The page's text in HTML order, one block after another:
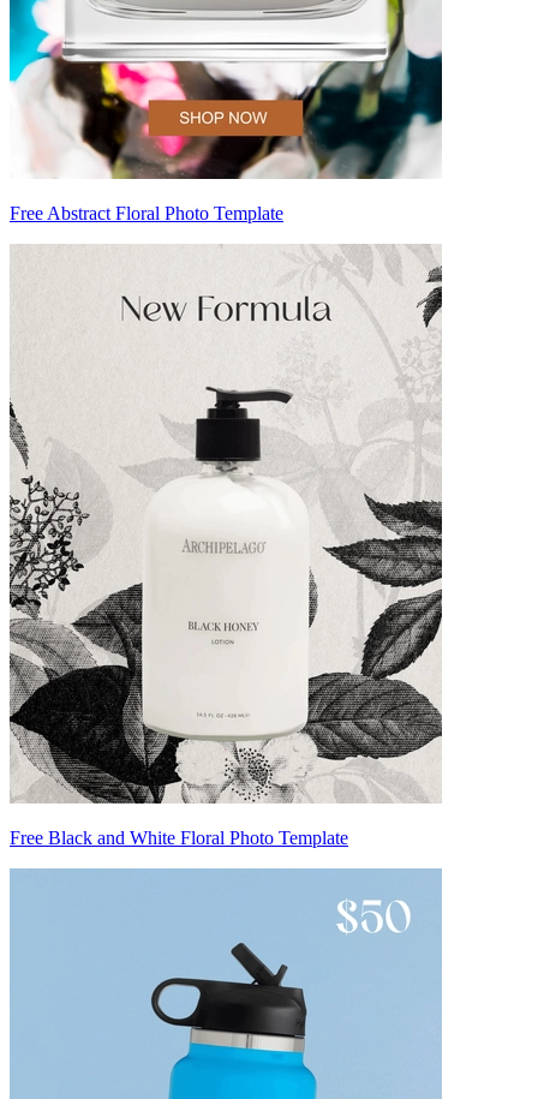
Free Abstract Floral Photo Template
Free Black and White Floral Photo Template